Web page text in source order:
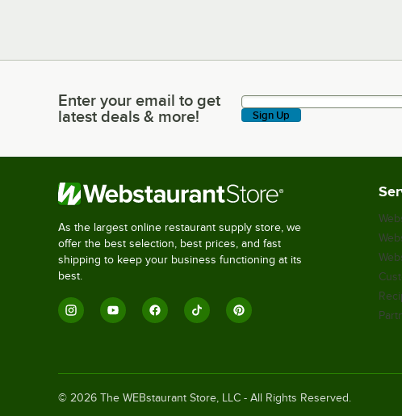
Enter your email to get latest deals & more!
Enter your email to get
latest deals & more!
Sign Up
As the largest online restaurant supply store, we
offer the best selection, best prices, and fast
shipping to keep your business functioning at its
best.
© 2026 The WEBstaurant Store, LLC - All Rights Reserved.